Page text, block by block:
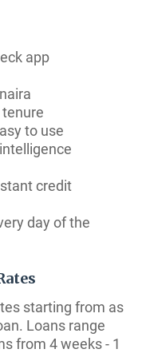
app
tenure
to use
credit
day of the
starting from as
Loans range
from 4 weeks - 1